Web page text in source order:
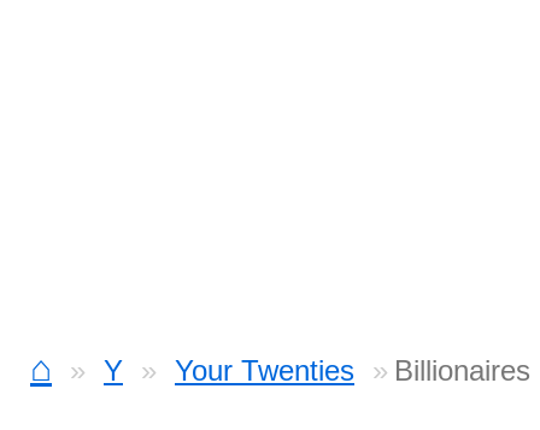
⌂ Y Your Twenties